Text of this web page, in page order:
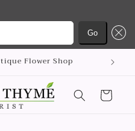
Go
Flower Shop
Cart